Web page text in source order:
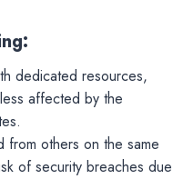
dedicated resources,
affected by the
from others on the same
of security breaches due